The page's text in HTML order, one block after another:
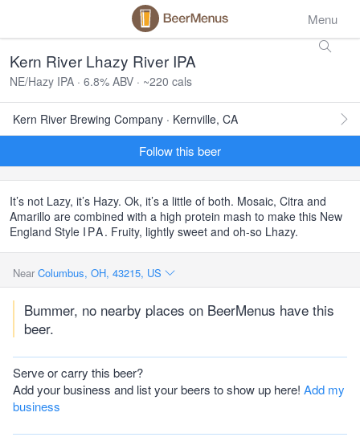
Menu
Kern River Lhazy River IPA
NE/Hazy IPA · 6.8% ABV · ~220 cals
Kern River Brewing Company · Kernville, CA
Follow this beer
It’s not Lazy, it’s Hazy. Ok, it’s a little of both. Mosaic, Citra and
Amarillo are combined with a high protein mash to make this New
England Style IPA. Fruity, lightly sweet and oh-so Lhazy.
Near Columbus, OH, 43215, US
Bummer, no nearby places on BeerMenus have this
beer.
Serve or carry this beer?
Add your business and list your beers to show up here! Add my
business